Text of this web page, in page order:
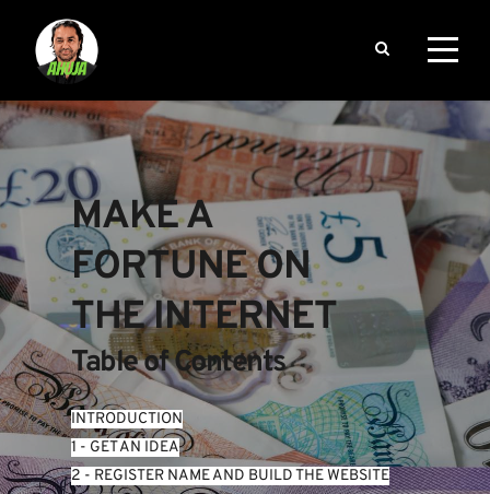
MAKE A
FORTUNE ON
THE INTERNET
Table of Contents
INTRODUCTION
1 - GET AN IDEA
2 - REGISTER NAME AND BUILD THE WEBSITE